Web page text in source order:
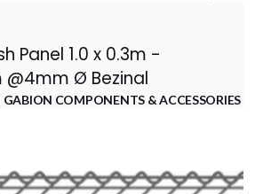
Panel 1.0 x 0.3m -
@4mm Ø Bezinal
GABION COMPONENTS & ACCESSORIES